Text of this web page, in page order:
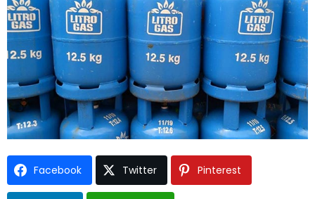
Type and hit enter
Facebook Twitter Pinterest